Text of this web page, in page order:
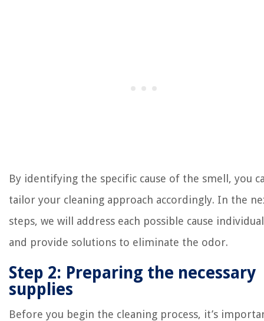
By identifying the specific cause of the smell, you
tailor your cleaning approach accordingly. In the
steps, we will address each possible cause
and provide solutions to eliminate the odor.
Step 2: Preparing the necessary
supplies
Before you begin the cleaning process, it’s